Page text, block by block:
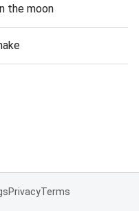
the moon
PrivacyTerms